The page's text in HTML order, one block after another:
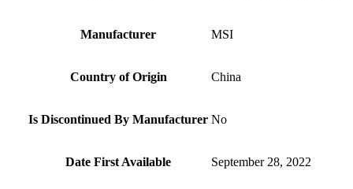
Manufacturer ‎MSI
Country of Origin ‎China
Is Discontinued By Manufacturer ‎No
Date First Available ‎September 28, 2022